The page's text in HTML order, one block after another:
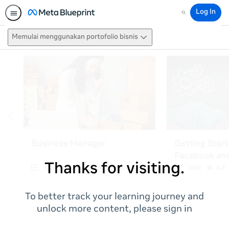
Search
Log In
Memulai menggunakan portofolio bisnis
Thanks for visiting.
To better track your learning journey and
unlock more content, please sign in